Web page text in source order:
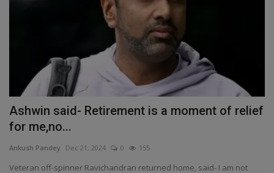
Ashwin said- Retirement is a moment of relief
for me,no...
Ankush Pandey Dec 21, 2024 0 155
Veteran off-spinner Ravichandran returned home, said- I am not